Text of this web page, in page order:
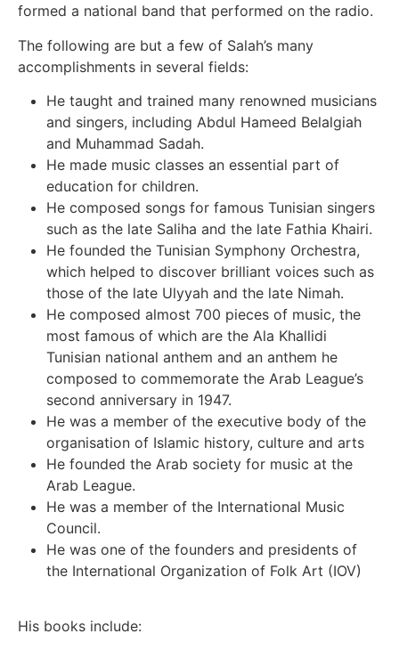
formed a national band that performed on the radio.
The following are but a few of Salah’s many
accomplishments in several fields:
He taught and trained many renowned musicians
and singers, including Abdul Hameed Belalgiah
and Muhammad Sadah.
He made music classes an essential part of
education for children.
He composed songs for famous Tunisian singers
such as the late Saliha and the late Fathia Khairi.
He founded the Tunisian Symphony Orchestra,
which helped to discover brilliant voices such as
those of the late Ulyyah and the late Nimah.
He composed almost 700 pieces of music, the
most famous of which are the Ala Khallidi
Tunisian national anthem and an anthem he
composed to commemorate the Arab League’s
second anniversary in 1947.
He was a member of the executive body of the
organisation of Islamic history, culture and arts
He founded the Arab society for music at the
Arab League.
He was a member of the International Music
Council.
He was one of the founders and presidents of
the International Organization of Folk Art (IOV)
His books include: